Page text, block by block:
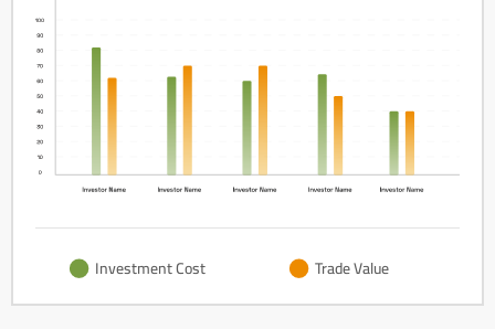
Investment Cost Trade Value